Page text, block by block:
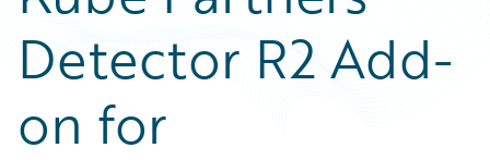
Detector R2 Add-
on for